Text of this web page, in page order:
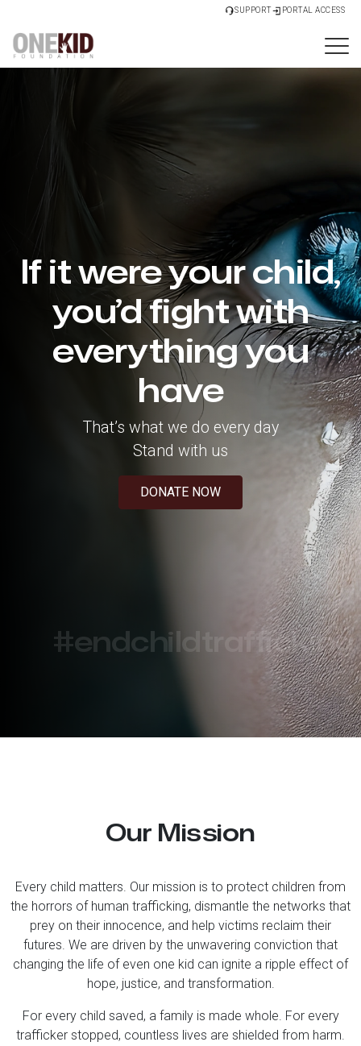
SUPPORT PORTAL ACCESS
If it were your child,
you’d fight with
everything you
have
That’s what we do every day
Stand with us
DONATE NOW
#endchildtrafficking
Our Mission
Every child matters. Our mission is to protect children from
the horrors of human trafficking, dismantle the networks that
prey on their innocence, and help victims reclaim their
futures. We are driven by the unwavering conviction that
changing the life of even one kid can ignite a ripple effect of
hope, justice, and transformation.
For every child saved, a family is made whole. For every
trafficker stopped, countless lives are shielded from harm.